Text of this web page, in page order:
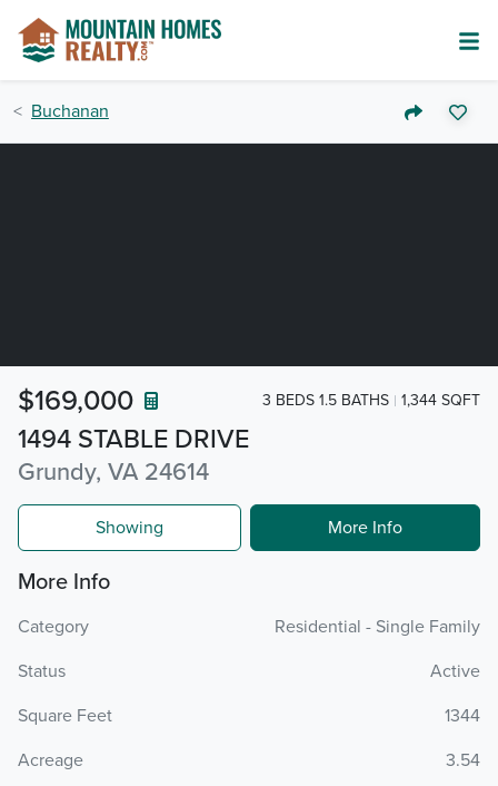
Buchanan
1494 STABLE DRIVE
Grundy, VA 24614
$169,000 3 BEDS 1.5 BATHS 1,344 SQFT
Showing More Info
More Info
Category
Residential - Single Family
Status
Active
Square Feet
1344
Acreage
3.54